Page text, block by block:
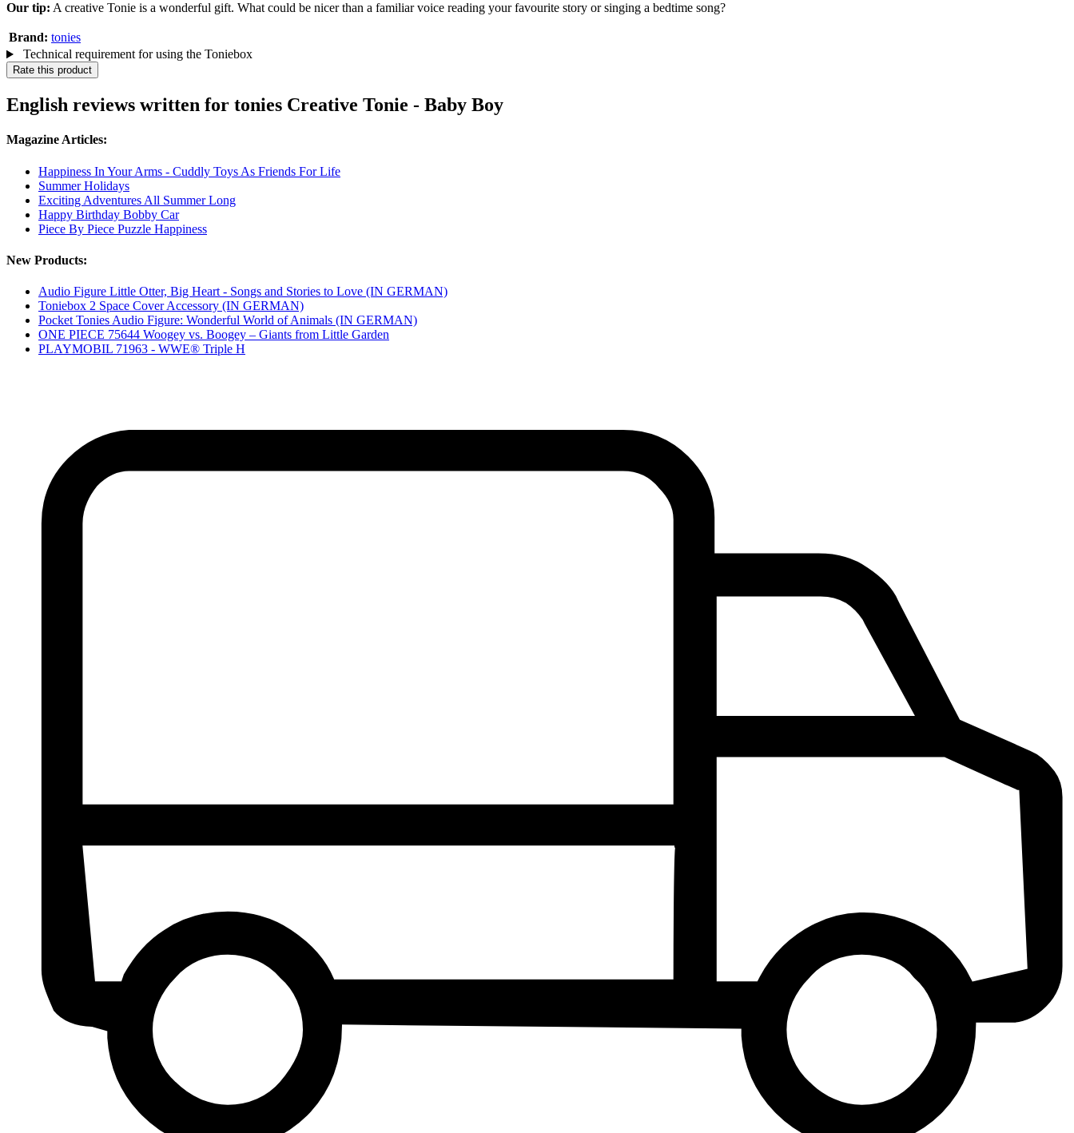
Our tip: A creative Tonie is a wonderful gift. What could be nicer than a familiar voice reading your favourite story or singing a bedtime song?
Brand: tonies
Technical requirement for using the Toniebox
Rate this product
English reviews written for tonies Creative Tonie - Baby Boy
Magazine Articles:
Happiness In Your Arms - Cuddly Toys As Friends For Life
Summer Holidays
Exciting Adventures All Summer Long
Happy Birthday Bobby Car
Piece By Piece Puzzle Happiness
New Products:
Audio Figure Little Otter, Big Heart - Songs and Stories to Love (IN GERMAN)
Toniebox 2 Space Cover Accessory (IN GERMAN)
Pocket Tonies Audio Figure: Wonderful World of Animals (IN GERMAN)
ONE PIECE 75644 Woogey vs. Boogey – Giants from Little Garden
PLAYMOBIL 71963 - WWE® Triple H